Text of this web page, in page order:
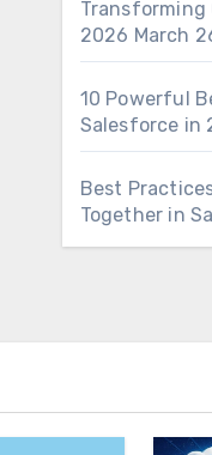
Transforming
2026 March
10 Powerful
Salesforce in
Best
Together in